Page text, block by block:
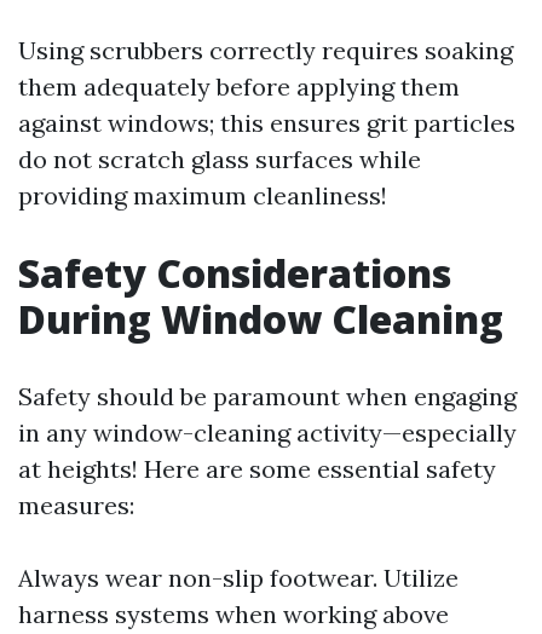
Using scrubbers correctly requires soaking
them adequately before applying them
against windows; this ensures grit particles
do not scratch glass surfaces while
providing maximum cleanliness!
Safety Considerations
During Window Cleaning
Safety should be paramount when engaging
in any window-cleaning activity—especially
at heights! Here are some essential safety
measures:
Always wear non-slip footwear. Utilize
harness systems when working above